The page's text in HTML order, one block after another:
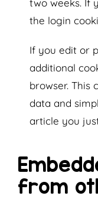
two weeks. If
the login
If you edit or
additional
browser. This
data and
article you
from